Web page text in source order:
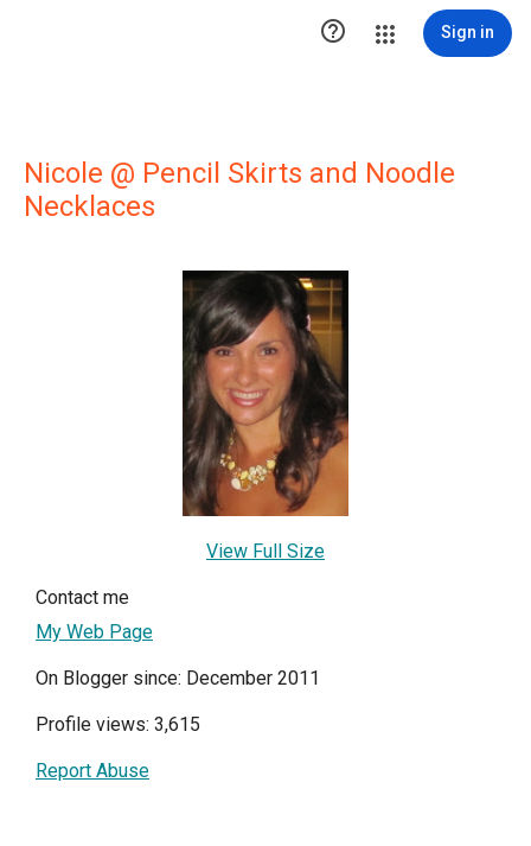
 Sign in
Nicole @ Pencil Skirts and Noodle
Necklaces
View Full Size
Contact me
My Web Page
On Blogger since: December 2011
Profile views: 3,615
Report Abuse